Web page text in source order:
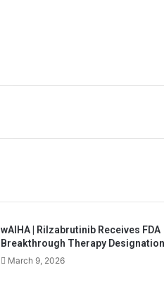
wAIHA | Rilzabrutinib Receives FDA
Breakthrough Therapy Designation
March 9, 2026